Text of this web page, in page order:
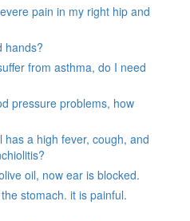
pain in my right hip and
hands?
from asthma, do I need
pressure problems, how
a high fever, cough, and
oil, now ear is blocked.
stomach. it is painful.